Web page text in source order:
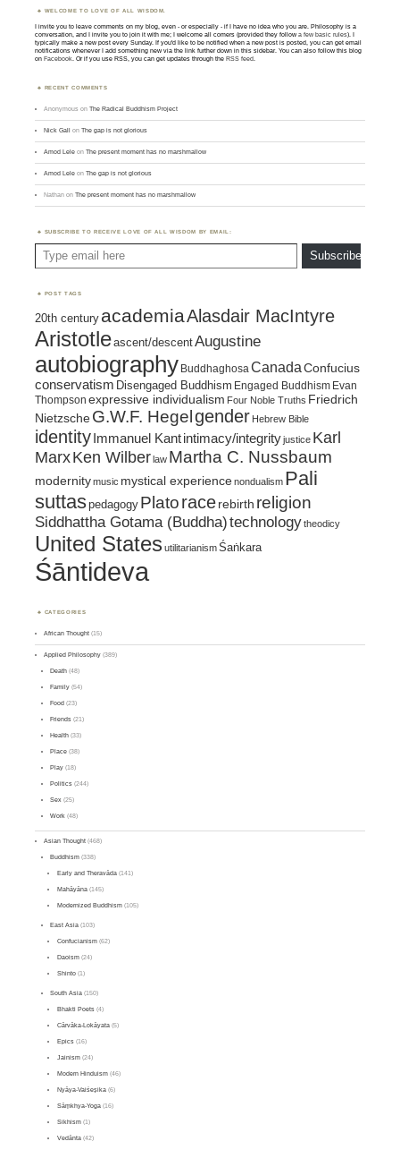
WELCOME TO LOVE OF ALL WISDOM.
I invite you to leave comments on my blog, even - or especially - if I have no idea who you are. Philosophy is a
conversation, and I invite you to join it with me; I welcome all comers (provided they followa few basic rules). I
typically make a new post every Sunday. If you'd like to be notified when a new post is posted, you can get email
notifications whenever I add something new via the link further down in this sidebar. You can also follow this blog
onFacebook. Or if you use RSS, you can get updates through theRSS feed.
RECENT COMMENTS
Anonymous onThe Radical Buddhism Project
Nick Gall onThe gap is not glorious
Amod Lele onThe present moment has no marshmallow
Amod Lele onThe gap is not glorious
Nathan onThe present moment has no marshmallow
SUBSCRIBE TO RECEIVE LOVE OF ALL WISDOM BY EMAIL:
Subscribe
POST TAGS
20th century academiaAlasdair MacIntyre
Aristotleascent/descentAugustine
autobiography BuddhaghosaCanada Confucius
conservatism Disengaged Buddhism Engaged Buddhism Evan
Thompson expressive individualism Four Noble Truths Friedrich
Nietzsche G.W.F. Hegel gender Hebrew Bible
identity Immanuel Kantintimacy/integrityjustice Karl
MarxKen Wilberlaw Martha C. Nussbaum
modernitymusic mystical experiencenondualism Pali
suttaspedagogy Platorace rebirth religion
Siddhattha Gotama (Buddha)technologytheodicy
United States utilitarianismŚaṅkara
Śāntideva
CATEGORIES
African Thought (15)
Applied Philosophy (389)
Death (48)
Family (54)
Food (23)
Friends (21)
Health (33)
Place (38)
Play (18)
Politics (244)
Sex (25)
Work (48)
Asian Thought (468)
Buddhism (338)
Early and Theravāda(141)
Mahāyāna(145)
Modernized Buddhism(105)
East Asia (103)
Confucianism(62)
Daoism(24)
Shinto(1)
South Asia (150)
Bhakti Poets(4)
Cārvāka-Lokāyata(5)
Epics(16)
Jainism(24)
Modern Hinduism(46)
Nyāya-Vaiśeṣika(6)
Sāṃkhya-Yoga(16)
Sikhism(1)
Vedānta(42)